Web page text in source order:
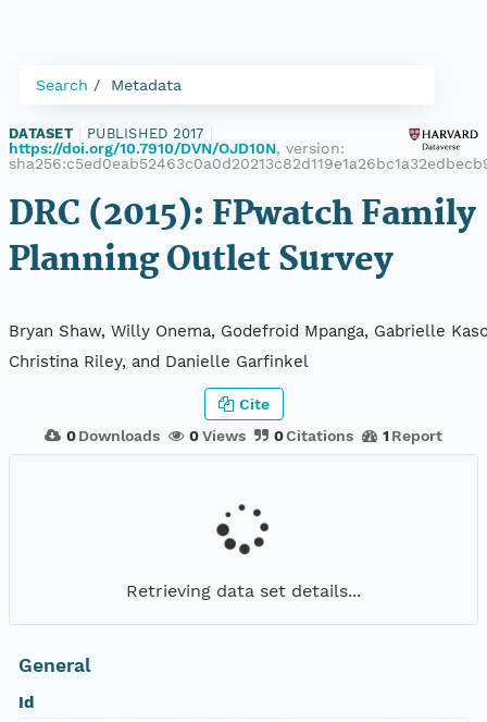
Search Metadata
DATASET PUBLISHED 2017
https://doi.org/10.7910/DVN/OJD10N, version:
DRC (2015): FPwatch Family
Planning Outlet Survey
Bryan Shaw, Willy Onema, Godefroid Mpanga, Gabrielle
Christina Riley, and Danielle Garfinkel
0 Downloads 0Views 0Citations 1 Report
Cite
Retrieving data set details...
General
Id